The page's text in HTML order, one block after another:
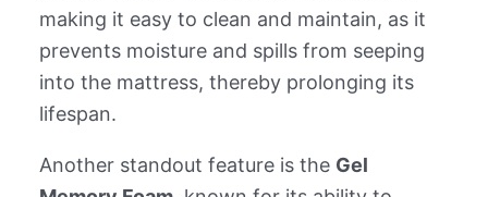
making it easy to clean and maintain, as it
prevents moisture and spills from seeping
into the mattress, thereby prolonging its
lifespan.
Another standout feature is the Gel